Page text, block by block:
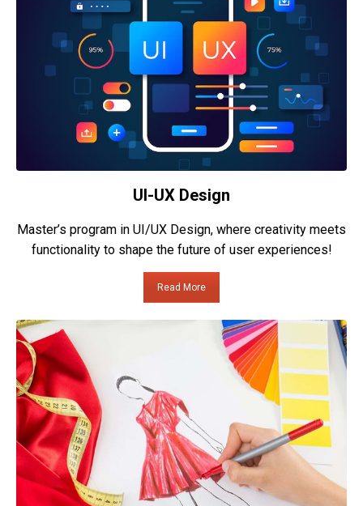
UI-UX Design
Master’s program in UI/UX Design, where creativity meets
functionality to shape the future of user experiences!
Read More